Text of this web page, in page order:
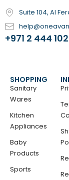
Suite 104, Al
+971 2 444
SHOPPING
Sanitary
Wares
Kitchen
Appliances
Baby
Products
Sports